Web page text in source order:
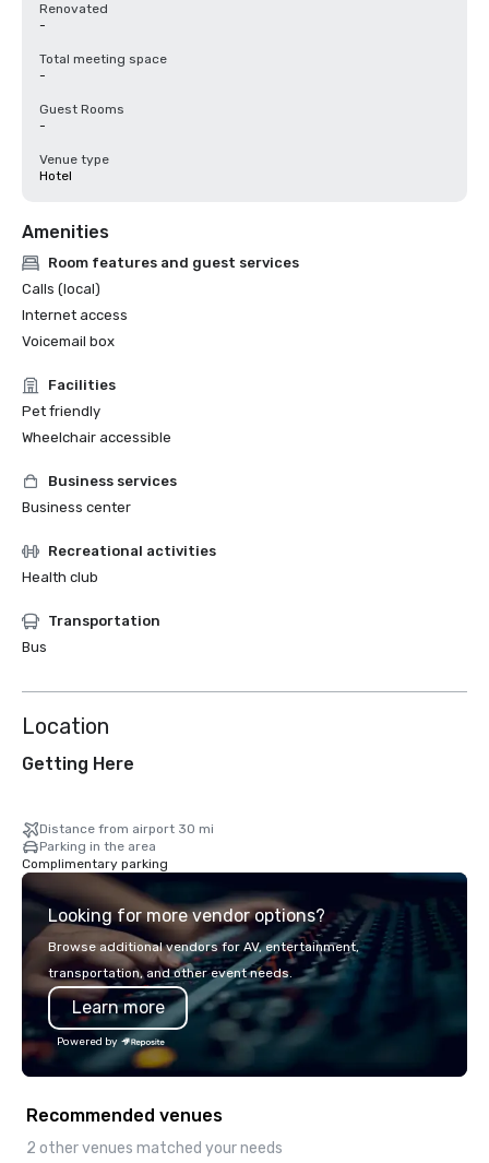
Renovated
-
Total meeting space
-
Guest Rooms
-
Venue type
Hotel
Amenities
Room features and guest services
Calls (local)
Internet access
Voicemail box
Facilities
Pet friendly
Wheelchair accessible
Business services
Business center
Recreational activities
Health club
Transportation
Bus
Location
Getting Here
Distance from airport 30 mi
Parking in the area
Complimentary parking
Looking for more vendor options?
Browse additional vendors for AV, entertainment,
transportation, and other event needs.
Learn more
Powered by
Recommended venues
2 other venues matched your needs